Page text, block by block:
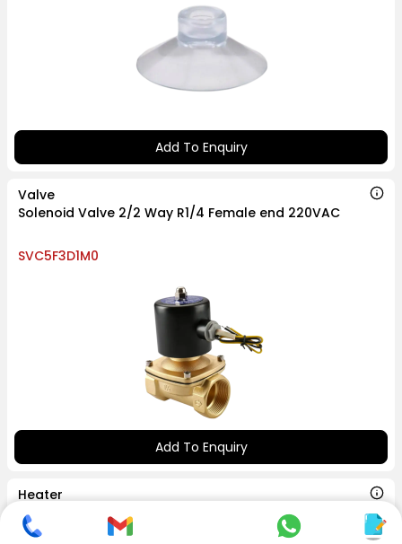
Add To Enquiry
Valve
Solenoid Valve 2/2 Way R1/4 Female end 220VAC
SVC5F3D1M0
Add To Enquiry
Heater
Pencil Heater M14x70 150 watt 220V